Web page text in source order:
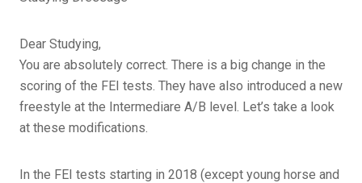
Dear Studying,
You are absolutely correct. There is a big change in the
scoring of the FEI tests. They have also introduced a new
freestyle at the Intermediare A/B level. Let’s take a look
at these modifications.
In the FEI tests starting in 2018 (except young horse and